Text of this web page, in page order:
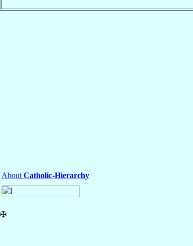
About Catholic-Hierarchy
✠